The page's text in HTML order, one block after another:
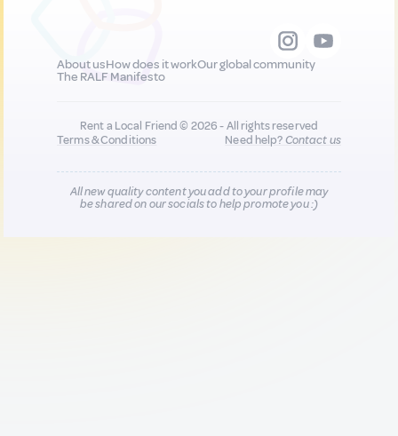
About usHow does it workOur global community
The RALF Manifesto
Rent a Local Friend © 2026 - All rights reserved
Terms & Conditions
Need help?Contact us
All new quality content you add to your profile may
be shared on our socials to help promote you :)